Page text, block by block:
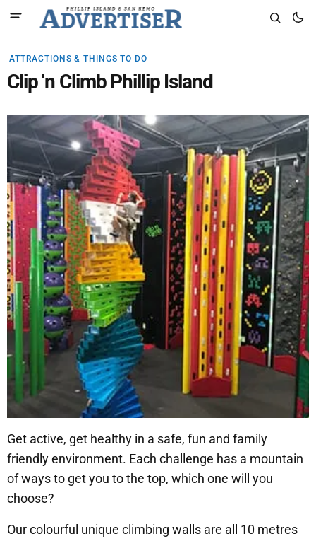
ATTRACTIONS & THINGS TO DO
Clip 'n Climb Phillip Island
Get active, get healthy in a safe, fun and family
friendly environment. Each challenge has a mountain
of ways to get you to the top, which one will you
choose?
Our colourful unique climbing walls are all 10 metres